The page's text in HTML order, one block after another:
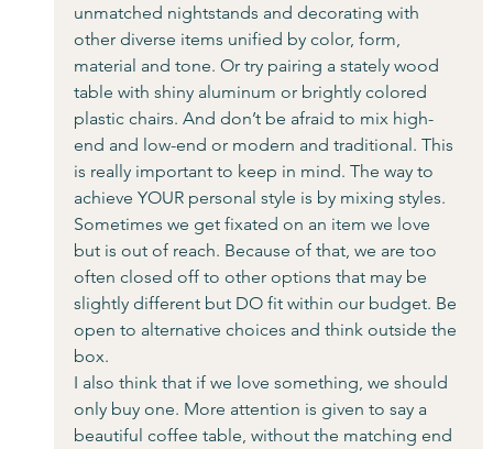
unmatched nightstands and decorating with
other diverse items unified by color, form,
material and tone. Or try pairing a stately wood
table with shiny aluminum or brightly colored
plastic chairs. And don’t be afraid to mix high-
end and low-end or modern and traditional. This
is really important to keep in mind. The way to
achieve YOUR personal style is by mixing styles.
Sometimes we get fixated on an item we love
but is out of reach. Because of that, we are too
often closed off to other options that may be
slightly different but DO fit within our budget. Be
open to alternative choices and think outside the
box.
I also think that if we love something, we should
only buy one. More attention is given to say a
beautiful coffee table, without the matching end